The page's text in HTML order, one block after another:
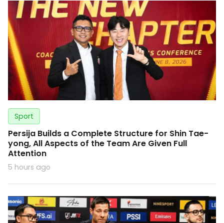
Sport
Persija Builds a Complete Structure for Shin Tae-
yong, All Aspects of the Team Are Given Full
Attention
5 hours ago